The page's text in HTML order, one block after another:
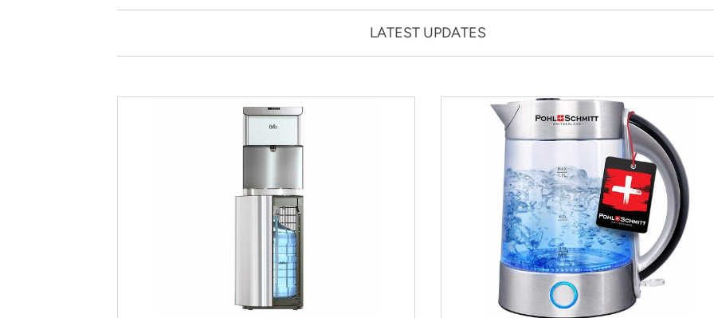
LATEST UPDATES